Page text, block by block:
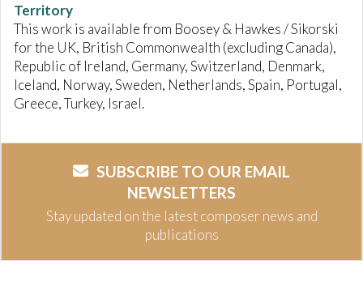
Territory
This work is available from Boosey & Hawkes / Sikorski
for the UK, British Commonwealth (excluding Canada),
Republic of Ireland, Germany, Switzerland, Denmark,
Iceland, Norway, Sweden, Netherlands, Spain, Portugal,
Greece, Turkey, Israel.
SUBSCRIBE TO OUR EMAIL
NEWSLETTERS
Stay updated on the latest composer news and
publications